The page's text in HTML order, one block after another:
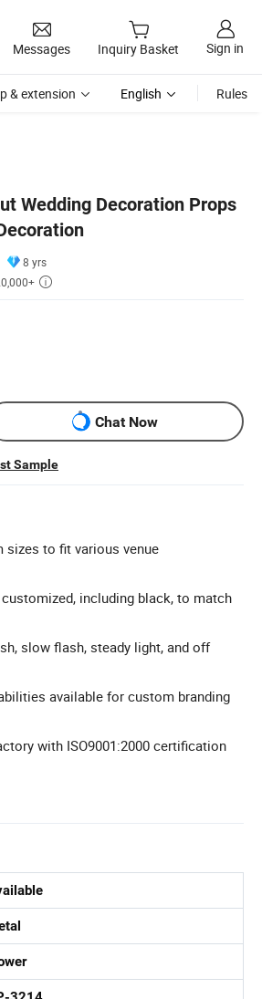
Messages Inquiry Basket Sign in
& extension English Rules
Wedding Decoration Props
8 yrs

Chat Now
Sample
sizes to fit various venue
including black, to match
slow flash, steady light, and off
available for custom branding
with ISO9001:2000 certification